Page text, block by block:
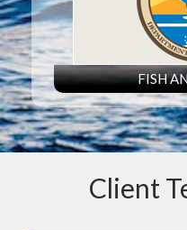
FISH
Client